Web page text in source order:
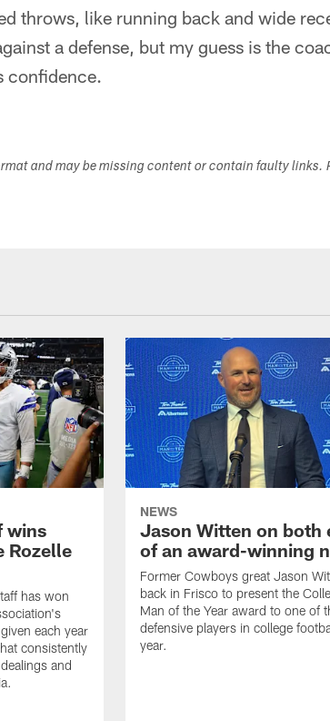
throws, like running back and wide
a defense, but my guess is the
confidence.
and may be missing content or contain faulty links.
wins
Rozelle
has won
each year
consistently
and
NEWS
Jason Witten on both
of an award-winning
Former Cowboys great Jason
back in Frisco to present the
Man of the Year award to one of
defensive players in college
year.